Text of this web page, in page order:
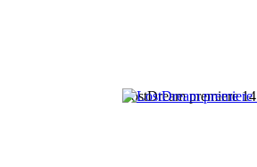
LostDream premiere 14